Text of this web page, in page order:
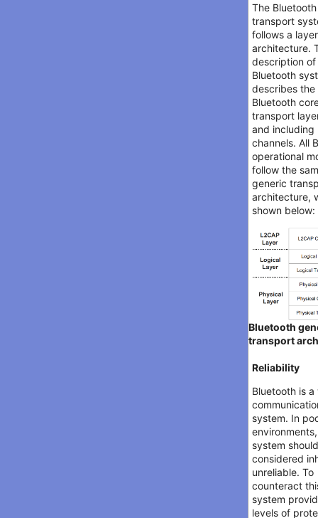
The
transport
follows a
architecture.
description
Bluetooth
describes the
Bluetooth
transport
and including
channels. All
operational
follow the
generic
architecture,
shown below:
Bluetooth
transport
Reliability
Bluetooth is a
system. In
system
considered
unreliable. To
counteract
system
levels of